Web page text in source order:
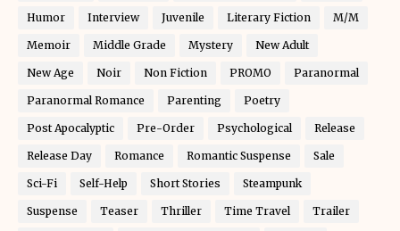
Humor Interview Juvenile Literary Fiction M/M
Memoir Middle Grade Mystery New Adult
New Age Noir Non Fiction PROMO Paranormal
Paranormal Romance Parenting Poetry
Post Apocalyptic Pre-Order Psychological Release
Release Day Romance Romantic Suspense Sale
Sci-Fi Self-Help Short Stories Steampunk
Suspense Teaser Thriller Time Travel Trailer